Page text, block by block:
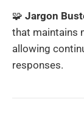
🧩 Jargon
that maintains
allowing
responses.